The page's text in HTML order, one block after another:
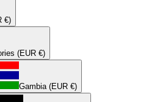
€)
(EUR €)
Gambia (EUR €)